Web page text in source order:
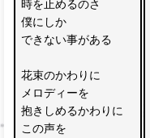
時を止めるのさ
僕にしか
できない事がある
花束のかわりに
メロディーを
抱きしめるかわりに
この声を